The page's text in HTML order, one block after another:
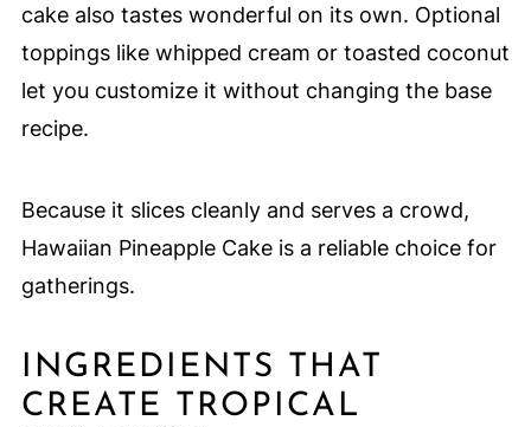
cake also tastes wonderful on its own. Optional
toppings like whipped cream or toasted coconut
let you customize it without changing the base
recipe.
Because it slices cleanly and serves a crowd,
Hawaiian Pineapple Cake is a reliable choice for
gatherings.
INGREDIENTS THAT
CREATE TROPICAL